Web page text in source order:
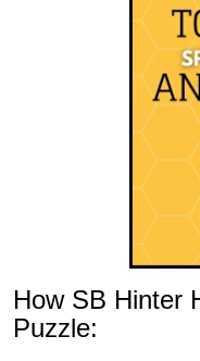
How SB Hinter
Puzzle: